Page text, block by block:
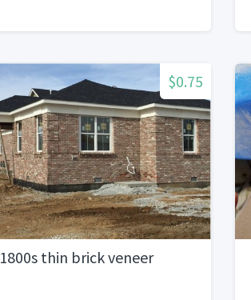
$0.75
1800s thin brick veneer